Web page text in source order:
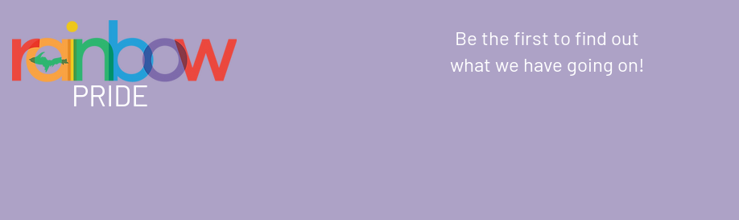
PRIDE
Be the first to find out
what we have going on!